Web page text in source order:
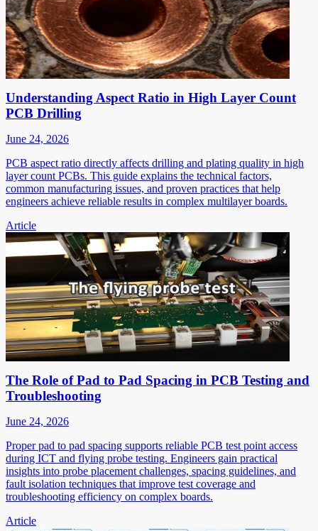
Understanding Aspect Ratio in High Layer Count
PCB Drilling
June 24, 2026
PCB aspect ratio directly affects drilling and plating quality in high
layer count PCBs. This guide explains the technical factors,
common manufacturing issues, and proven practices that help
engineers achieve reliable results in complex multilayer boards.
Article
The Role of Pad to Pad Spacing in PCB Testing and
Troubleshooting
June 24, 2026
Proper pad to pad spacing supports reliable PCB test point access
during ICT and flying probe testing. Engineers gain practical
insights into probe placement challenges, spacing guidelines, and
fault isolation techniques that improve test coverage and
troubleshooting efficiency on complex boards.
Article